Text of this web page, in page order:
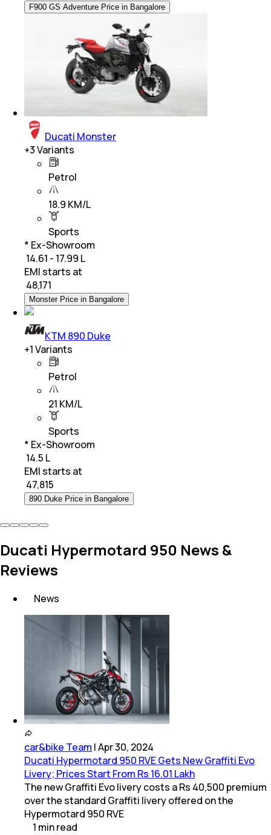
F900 GS Adventure Price in Bangalore
Ducati Monster
+3Variants
Petrol
18.9 KM/L
Sports
* Ex-Showroom
₹ 14.61 - 17.99 L
EMI starts at
48,171
Monster Price in Bangalore
KTM 890 Duke
+1Variants
Petrol
21 KM/L
Sports
* Ex-Showroom
₹ 14.5 L
EMI starts at
47,815
890 Duke Price in Bangalore
Ducati Hypermotard 950 News &
Reviews
News
car&bike Team |Apr 30, 2024
Ducati Hypermotard 950 RVE Gets New Graffiti Evo
Livery; Prices Start From Rs 16.01 Lakh
The new Graffiti Evo livery costs a Rs 40,500 premium
over the standard Graffiti livery offered on the
Hypermotard 950 RVE
1 minread